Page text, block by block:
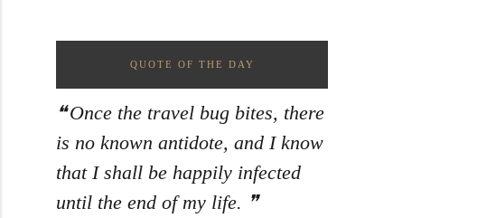
QUOTE OF THE DAY
Once the travel bug bites, there
is no known antidote, and I know
that I shall be happily infected
until the end of my life.